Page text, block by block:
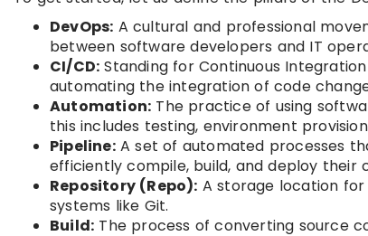
DevOps: A cultural and professional
between software developers and IT
CI/CD: Standing for Continuous
automating the integration of code
Automation: The practice of using
this includes testing, environment
Pipeline:A set of automated processes
efficiently compile, build, and deploy
Repository (Repo): A storage location
systems like Git.
Build: The process of converting source